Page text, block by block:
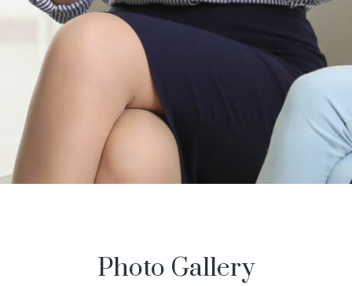
Photo Gallery